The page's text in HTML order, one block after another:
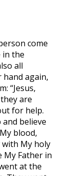
come
in the
all
hand again,
“Jesus,
are
for help.
and believe
blood,
with My holy
My Father in
at the